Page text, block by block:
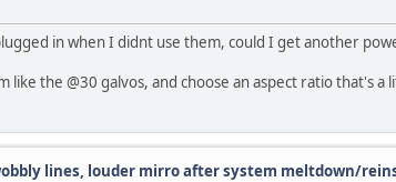
in when I didnt use them, could I get another
the @30 galvos, and choose an aspect ratio that's
lines, louder mirro after system meltdown/